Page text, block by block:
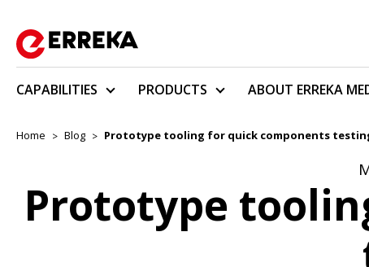
CAPABILITIES PRODUCTS ABOUT ERREKA
Home Blog Prototype tooling for quick components
Prototype